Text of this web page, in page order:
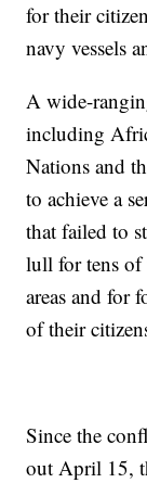
for their
navy vessels
A wide-
including
Nations and
to achieve a
that failed to
lull for tens of
areas and for
of their
Since the
out April 15,